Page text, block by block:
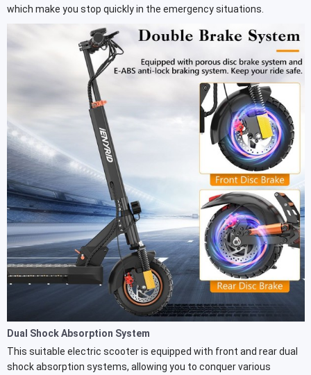
which make you stop quickly in the emergency situations.
Dual Shock Absorption System
This suitable electric scooter is equipped with front and rear dual
shock absorption systems, allowing you to conquer various